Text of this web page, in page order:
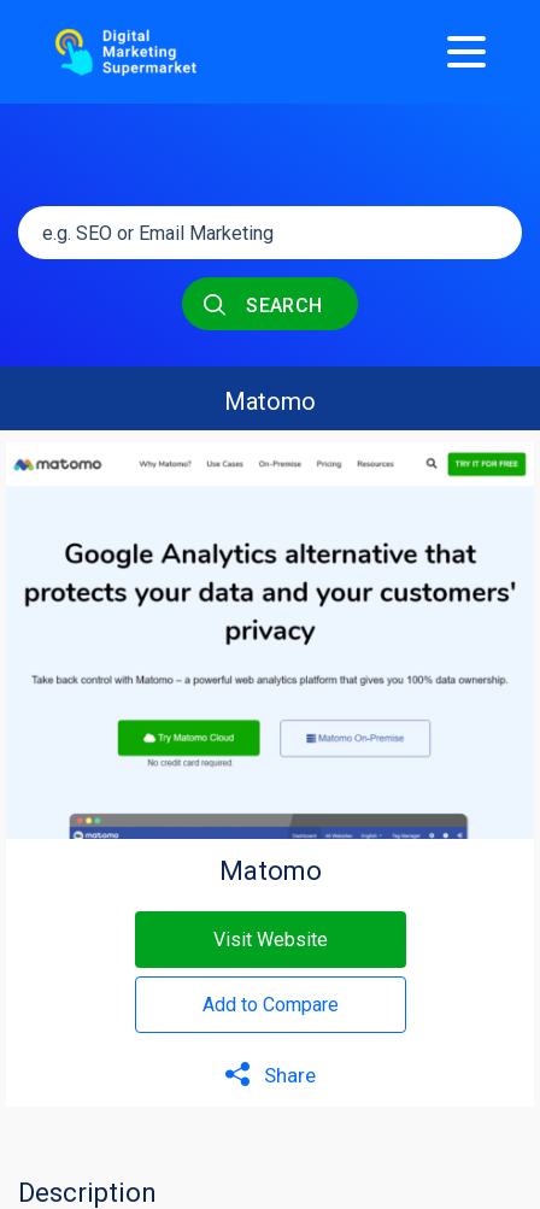
SEARCH
Matomo
Matomo
Visit Website
Add to Compare
Share
Description